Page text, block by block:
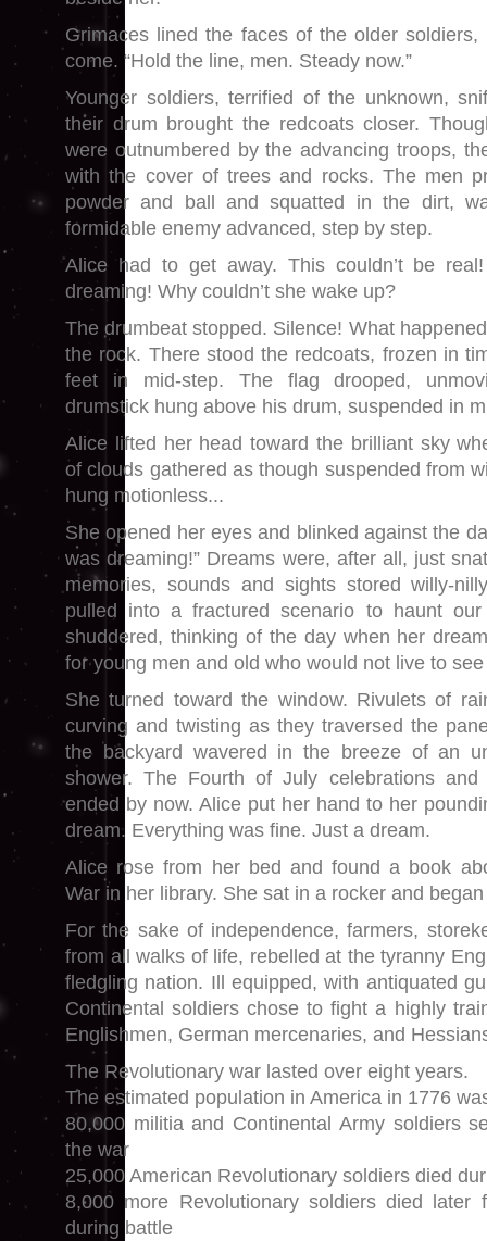
Grimaces lined the faces of the older
come. “Hold the line, men. Steady now.”
Younger soldiers, terrified of the unknown,
their drum brought the redcoats closer.
were outnumbered by the advancing troops,
with the cover of trees and rocks. The men
powder and ball and squatted in the dirt,
formidable enemy advanced, step by step.
Alice had to get away. This couldn’t be
dreaming! Why couldn’t she wake up?
The drumbeat stopped. Silence! What
the rock. There stood the redcoats, frozen in
feet in mid-step. The flag drooped,
drumstick hung above his drum, suspended in
Alice lifted her head toward the brilliant sky
of clouds gathered as though suspended from
hung motionless...
She opened her eyes and blinked against the
was dreaming!” Dreams were, after all, just
memories, sounds and sights stored willy-
pulled into a fractured scenario to haunt
shuddered, thinking of the day when her
for young men and old who would not live to
She turned toward the window. Rivulets of
curving and twisting as they traversed the
the backyard wavered in the breeze of an
shower. The Fourth of July celebrations
ended by now. Alice put her hand to her
dream. Everything was fine. Just a dream.
Alice rose from her bed and found a book
War in her library. She sat in a rocker and
For the sake of independence, farmers,
from all walks of life, rebelled at the tyranny
fledgling nation. Ill equipped, with antiquated
Continental soldiers chose to fight a highly
Englishmen, German mercenaries, and
The Revolutionary war lasted over eight years.
The estimated population in America in 1776
80,000 militia and Continental Army soldiers
the war
25,000 American Revolutionary soldiers died
8,000 more Revolutionary soldiers died later
during battle